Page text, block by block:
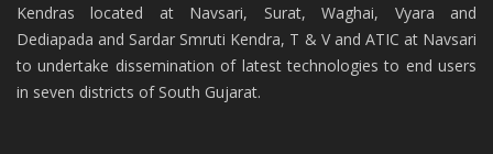
Kendras located at Navsari, Surat, Waghai, Vyara and
Dediapada and Sardar Smruti Kendra, T & V and ATIC at Navsari
to undertake dissemination of latest technologies to end users
in seven districts of South Gujarat.